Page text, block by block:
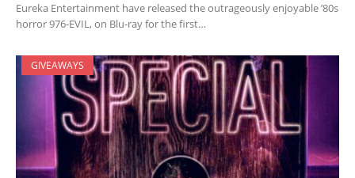
Eureka Entertainment have released the outrageously enjoyable ’80s
horror 976-EVIL, on Blu-ray for the first…
GIVEAWAYS